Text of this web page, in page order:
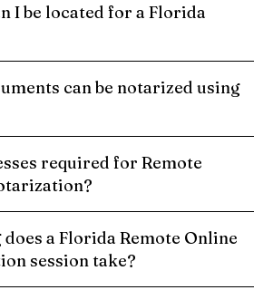
I be located for a Florida
can be notarized using
required for Remote
a Florida Remote Online
session take?